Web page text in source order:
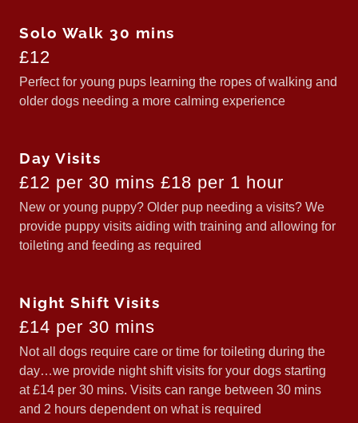
Solo Walk 30 mins
£12
Perfect for young pups learning the ropes of walking and
older dogs needing a more calming experience
Day Visits
£12 per 30 mins £18 per 1 hour
New or young puppy? Older pup needing a visits? We
provide puppy visits aiding with training and allowing for
toileting and feeding as required
Night Shift Visits
£14 per 30 mins
Not all dogs require care or time for toileting during the
day…we provide night shift visits for your dogs starting
at £14 per 30 mins. Visits can range between 30 mins
and 2 hours dependent on what is required